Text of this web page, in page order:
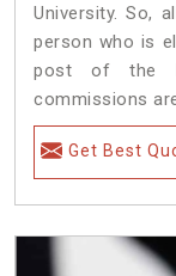
University. So,
person who is
post of the
commissions
Get Best